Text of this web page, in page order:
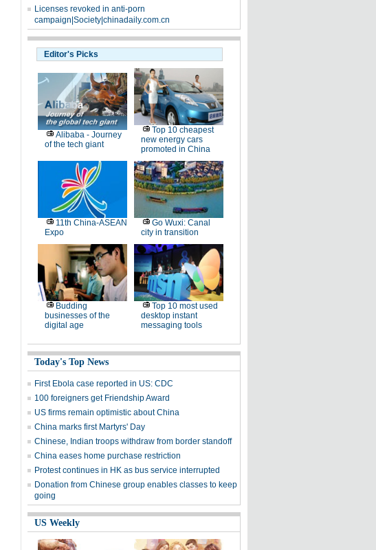
Licenses revoked in anti-porn
campaign|Society|chinadaily.com.cn
Editor's Picks
Alibaba - Journey
of the tech giant
Top 10 cheapest
new energy cars
promoted in China
11th China-ASEAN
Expo
Go Wuxi: Canal
city in transition
Budding
businesses of the
digital age
Top 10 most used
desktop instant
messaging tools
Today's Top News
First Ebola case reported in US: CDC
100 foreigners get Friendship Award
US firms remain optimistic about China
China marks first Martyrs' Day
Chinese, Indian troops withdraw from border standoff
China eases home purchase restriction
Protest continues in HK as bus service interrupted
Donation from Chinese group enables classes to keep
going
US Weekly